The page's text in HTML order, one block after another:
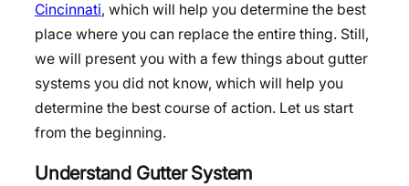
Cincinnati, which will help you determine the best
place where you can replace the entire thing. Still,
we will present you with a few things about gutter
systems you did not know, which will help you
determine the best course of action. Let us start
from the beginning.
Understand Gutter System